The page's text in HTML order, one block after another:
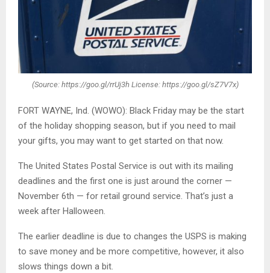
(Source: https://goo.gl/rrUj3h License: https://goo.gl/sZ7V7x)
FORT WAYNE, Ind. (WOWO): Black Friday may be the start
of the holiday shopping season, but if you need to mail
your gifts, you may want to get started on that now.
The United States Postal Service is out with its mailing
deadlines and the first one is just around the corner —
November 6th — for retail ground service. That’s just a
week after Halloween.
The earlier deadline is due to changes the USPS is making
to save money and be more competitive, however, it also
slows things down a bit.